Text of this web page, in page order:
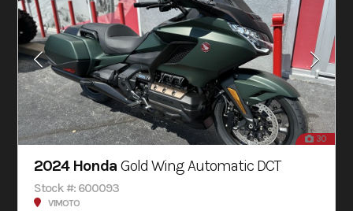
30
2024 Honda Gold Wing Automatic DCT
Stock #: 600093
V1MOTO